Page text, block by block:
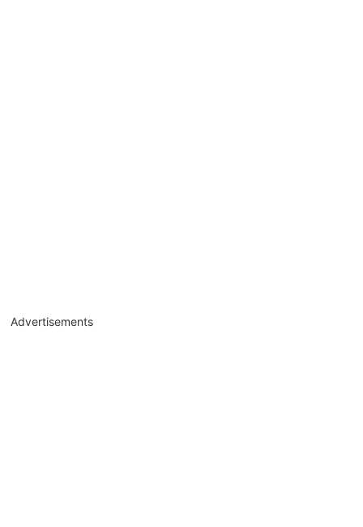
Advertisements